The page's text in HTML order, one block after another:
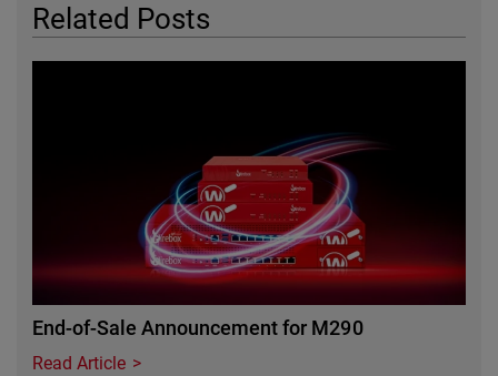
Related Posts
End-of-Sale Announcement for M290
Read Article